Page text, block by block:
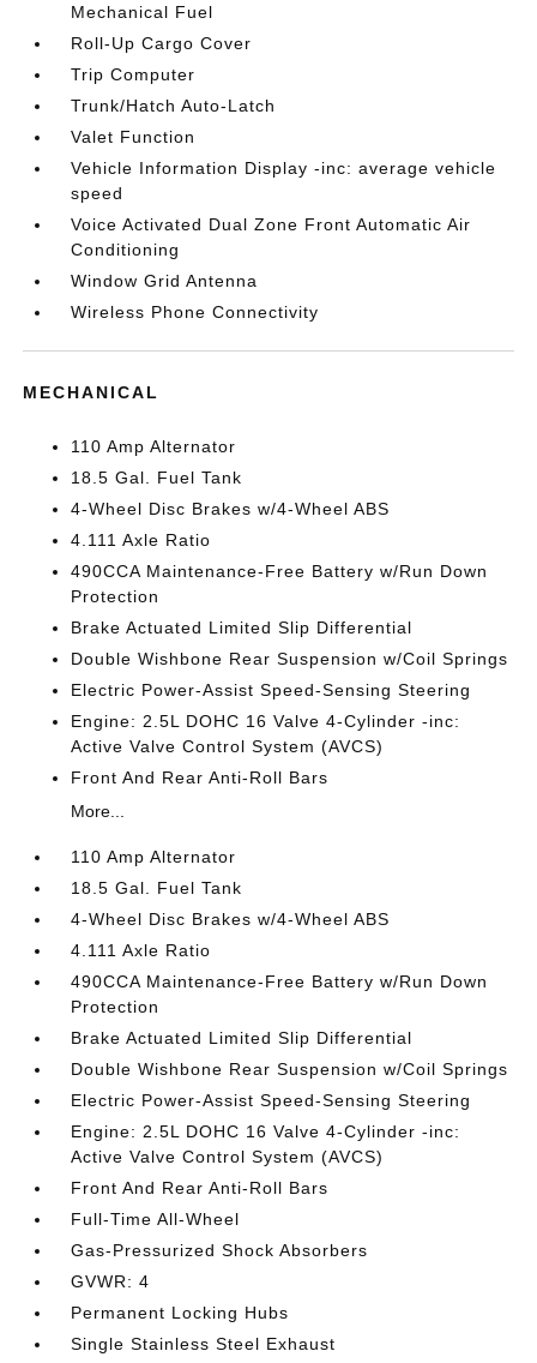
Mechanical Fuel
Roll-Up Cargo Cover
Trip Computer
Trunk/Hatch Auto-Latch
Valet Function
Vehicle Information Display -inc: average vehicle
speed
Voice Activated Dual Zone Front Automatic Air
Conditioning
Window Grid Antenna
Wireless Phone Connectivity
MECHANICAL
110 Amp Alternator
18.5 Gal. Fuel Tank
4-Wheel Disc Brakes w/4-Wheel ABS
4.111 Axle Ratio
490CCA Maintenance-Free Battery w/Run Down
Protection
Brake Actuated Limited Slip Differential
Double Wishbone Rear Suspension w/Coil Springs
Electric Power-Assist Speed-Sensing Steering
Engine: 2.5L DOHC 16 Valve 4-Cylinder -inc:
Active Valve Control System (AVCS)
Front And Rear Anti-Roll Bars
More...
110 Amp Alternator
18.5 Gal. Fuel Tank
4-Wheel Disc Brakes w/4-Wheel ABS
4.111 Axle Ratio
490CCA Maintenance-Free Battery w/Run Down
Protection
Brake Actuated Limited Slip Differential
Double Wishbone Rear Suspension w/Coil Springs
Electric Power-Assist Speed-Sensing Steering
Engine: 2.5L DOHC 16 Valve 4-Cylinder -inc:
Active Valve Control System (AVCS)
Front And Rear Anti-Roll Bars
Full-Time All-Wheel
Gas-Pressurized Shock Absorbers
GVWR: 4
Permanent Locking Hubs
Single Stainless Steel Exhaust